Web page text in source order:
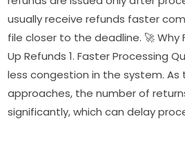
usually receive refunds faster
file closer to the deadline. 🚀 Why
Up Refunds 1. Faster Processing
less congestion in the system. As
approaches, the number of
significantly, which can delay